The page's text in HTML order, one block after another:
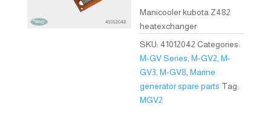
Manicooler kubota Z482
heatexchanger
SKU: 41012042 Categories:
M-GV Series ,M-GV2 ,M-
GV3 ,M-GV8 ,Marine
generator spare parts Tag:
MGV2